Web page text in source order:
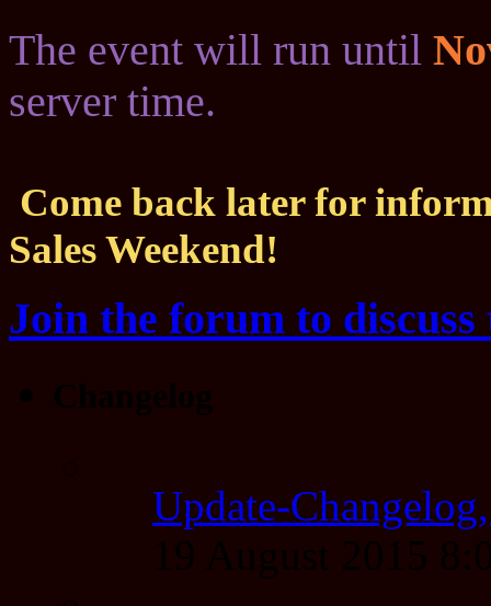
The event will run until
server time.
Come back later for
Sales Weekend!
Join the forum to
Update-